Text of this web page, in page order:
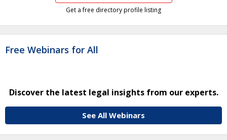
Get a free directory profile listing
Free Webinars for All
Discover the latest legal insights from our experts.
See All Webinars